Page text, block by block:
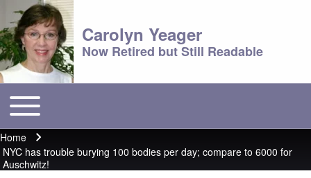
Carolyn Yeager
Now Retired but Still Readable
Main menu
Toggle main menu
Breadcrumb
Home
NYC has trouble burying 100 bodies per day; compare to 6000 for
Auschwitz!